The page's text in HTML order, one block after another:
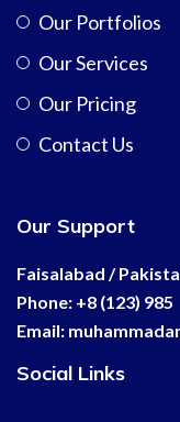
Our Portfolios
Our Services
Our Pricing
Contact Us
Our Support
Faisalabad /
Phone: +8 (123) 985
Email:
Social Links